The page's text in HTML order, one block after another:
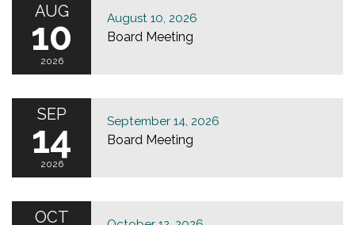
AUG
10
2026
August 10, 2026
Board Meeting
SEP
14
2026
September 14, 2026
Board Meeting
OCT